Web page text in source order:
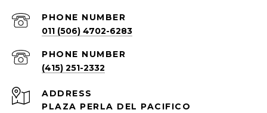
PHONE NUMBER
011 (506) 4702-6283
PHONE NUMBER
(415) 251-2332
ADDRESS
PLAZA PERLA DEL PACIFICO